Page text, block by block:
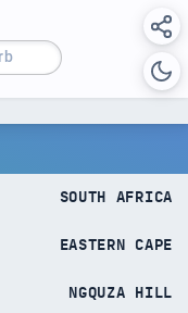
SOUTH AFRICA
EASTERN CAPE
NGQUZA HILL